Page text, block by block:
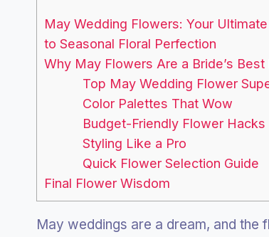
May Wedding Flowers: Your
to Seasonal Floral Perfection
Why May Flowers Are a Bride’s Best
Top May Wedding Flower
Color Palettes That Wow
Budget-Friendly Flower Hacks
Styling Like a Pro
Quick Flower Selection Guide
Final Flower Wisdom
May weddings are a dream, and the